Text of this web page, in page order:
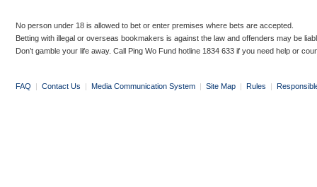
No person under 18 is allowed to bet or enter premises where bets are accepted.
Betting with illegal or overseas bookmakers is against the law and offenders may be
Don’t gamble your life away. Call Ping Wo Fund hotline 1834 633 if you need help or
FAQ | Contact Us | Media Communication System | Site Map | Rules |